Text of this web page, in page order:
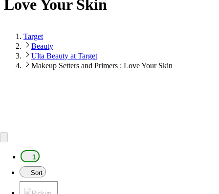
Love Your Skin
Target
Beauty
Ulta Beauty at Target
Makeup Setters and Primers : Love Your Skin
1
Sort